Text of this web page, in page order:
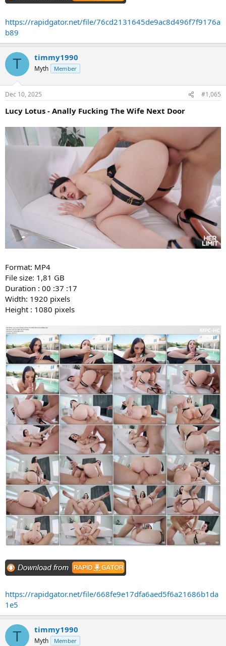
https://rapidgator.net/file/76cd2131645de9ac8d496f7f9176a
b89
T timmy1990
Myth Member
Dec 10, 2025 #1,065
Lucy Lotus - Anally Fucking The Wife Next Door
Format: MP4
File size: 1,81 GB
Duration : 00 :37 :17
Width: 1920 pixels
Height : 1080 pixels
https://rapidgator.net/file/668fe9e17dfa6aed5f6a21686b1da
1e5
T timmy1990
Myth Member